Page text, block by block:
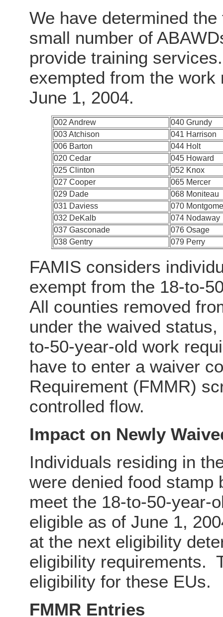
We have determined
small number of
provide training
exempted from the
June 1, 2004.
002 Andrew
040 Grundy
003 Atchison
041 Harrison
006 Barton
044 Holt
020 Cedar
045 Howard
025 Clinton
052 Knox
027 Cooper
065 Mercer
029 Dade
068 Moniteau
031 Daviess
070
032 DeKalb
074 Nodaway
037 Gasconade
076 Osage
038 Gentry
079 Perry
FAMIS considers
exempt from the 18-to-
All counties removed
under the waived
to-50-year-old work
have to enter a waiver
Requirement (FMMR)
controlled flow.
Impact on Newly
Individuals residing in
were denied food stamp
meet the 18-to-50-year-
eligible as of June 1,
at the next eligibility
eligibility requirements.
eligibility for these EUs.
FMMR Entries